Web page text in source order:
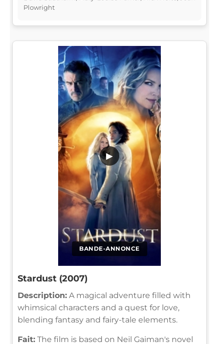
Plowright
BANDE-ANNONCE
▶
Stardust (2007)
Description: A magical adventure filled with
whimsical characters and a quest for love,
blending fantasy and fairy-tale elements.
Fait: The film is based on Neil Gaiman's novel